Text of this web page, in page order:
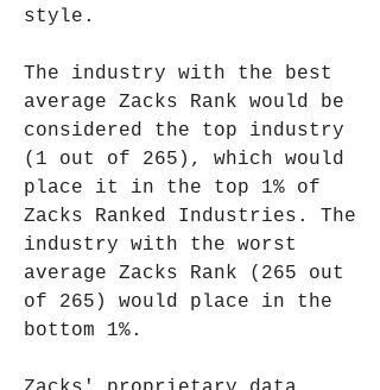
style.
The industry with the best
average Zacks Rank would be
considered the top industry
(1 out of 265), which would
place it in the top 1% of
Zacks Ranked Industries. The
industry with the worst
average Zacks Rank (265 out
of 265) would place in the
bottom 1%.